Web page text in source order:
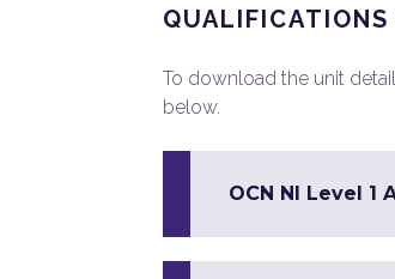
To download the unit
below.
OCN NI Level